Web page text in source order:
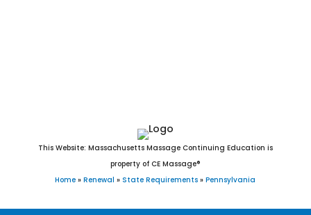
This Website: Massachusetts Massage Continuing Education is
property of CE Massage®
Home » Renewal » State Requirements » Pennsylvania